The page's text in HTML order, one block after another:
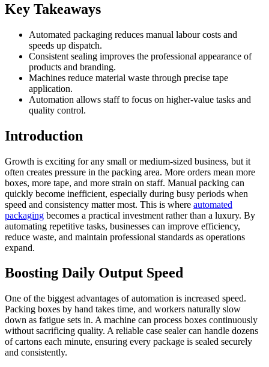
Key Takeaways
Automated packaging reduces manual labour costs and
speeds up dispatch.
Consistent sealing improves the professional appearance of
products and branding.
Machines reduce material waste through precise tape
application.
Automation allows staff to focus on higher-value tasks and
quality control.
Introduction
Growth is exciting for any small or medium-sized business, but it
often creates pressure in the packing area. More orders mean more
boxes, more tape, and more strain on staff. Manual packing can
quickly become inefficient, especially during busy periods when
speed and consistency matter most. This is where automated
packaging becomes a practical investment rather than a luxury. By
automating repetitive tasks, businesses can improve efficiency,
reduce waste, and maintain professional standards as operations
expand.
Boosting Daily Output Speed
One of the biggest advantages of automation is increased speed.
Packing boxes by hand takes time, and workers naturally slow
down as fatigue sets in. A machine can process boxes continuously
without sacrificing quality. A reliable case sealer can handle dozens
of cartons each minute, ensuring every package is sealed securely
and consistently.